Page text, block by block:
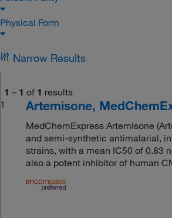
Physical Form
Narrow Results
1 – 1 of 1 results
1
Artemisone,
MedChemExpress Artemisone
and semi-synthetic antimalarial,
strains, with a mean IC50 of 0.83
also a potent inhibitor of human